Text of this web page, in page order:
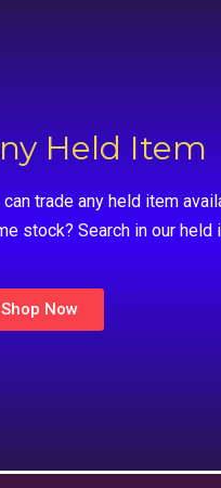
Held Item
can trade any held item
stock? Search in our held
Shop Now